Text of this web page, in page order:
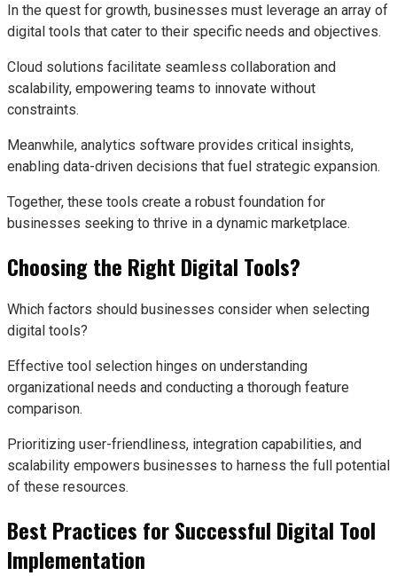
In the quest for growth, businesses must leverage an array of
digital tools that cater to their specific needs and objectives.
Cloud solutions facilitate seamless collaboration and
scalability, empowering teams to innovate without
constraints.
Meanwhile, analytics software provides critical insights,
enabling data-driven decisions that fuel strategic expansion.
Together, these tools create a robust foundation for
businesses seeking to thrive in a dynamic marketplace.
Choosing the Right Digital Tools?
Which factors should businesses consider when selecting
digital tools?
Effective tool selection hinges on understanding
organizational needs and conducting a thorough feature
comparison.
Prioritizing user-friendliness, integration capabilities, and
scalability empowers businesses to harness the full potential
of these resources.
Best Practices for Successful Digital Tool
Implementation